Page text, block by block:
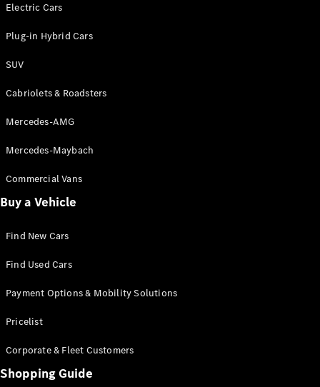
Electric Cars
Plug-in Hybrid Cars
SUV
Cabriolets & Roadsters
Mercedes-AMG
Mercedes-Maybach
Commercial Vans
Buy a Vehicle
Find New Cars
Find Used Cars
Payment Options & Mobility Solutions
Pricelist
Corporate & Fleet Customers
Shopping Guide